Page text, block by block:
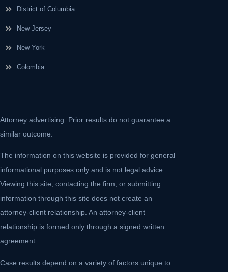
District of Columbia
New Jersey
New York
Colombia
Attorney advertising. Prior results do not guarantee a
similar outcome.
The information on this website is provided for general
informational purposes only and is not legal advice.
Viewing this site, contacting the firm, or submitting
information through this site does not create an
attorney-client relationship. An attorney-client
relationship is formed only through a signed written
agreement.
Case results depend on a variety of factors unique to